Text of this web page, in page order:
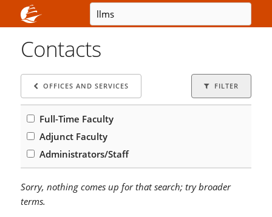
Contacts
OFFICES AND SERVICES FILTER
Full-Time Faculty
Adjunct Faculty
Administrators/Staff
Sorry, nothing comes up for that search; try broader
terms.